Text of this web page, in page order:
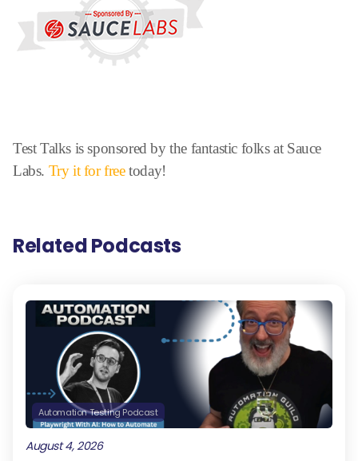
Test Talks is sponsored by the fantastic folks at Sauce
Labs. Try it for freetoday!
Related Podcasts
Automation Testing Podcast
August 4, 2026